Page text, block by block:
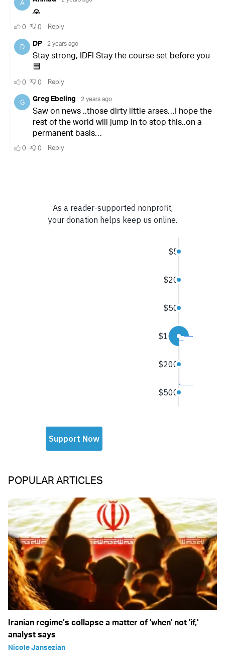
POPULAR ARTICLES
Iranian regime’s collapse a matter of 'when' not 'if,'
analyst says
Nicole Jansezian